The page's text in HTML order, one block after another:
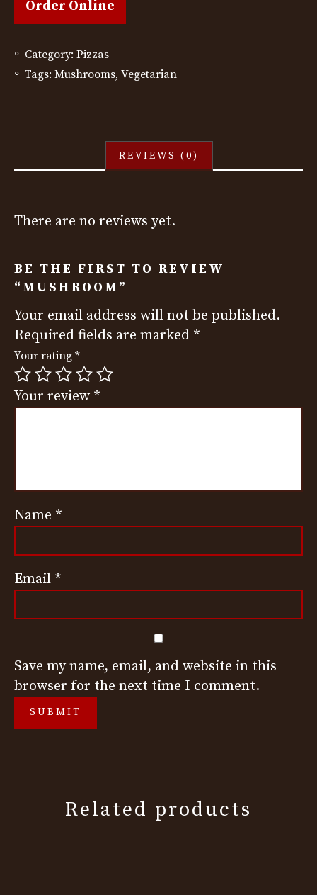
Order Online
Category: Pizzas
Tags: Mushrooms, Vegetarian
REVIEWS (0)
There are no reviews yet.
BE THE FIRST TO REVIEW
“MUSHROOM”
Your email address will not be published.
Required fields are marked *
Your rating *
Your review *
Name *
Email *
Save my name, email, and website in this
browser for the next time I comment.
Related products